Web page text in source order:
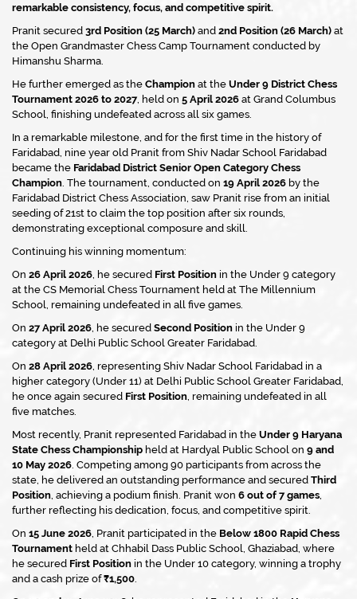
remarkable consistency, focus, and competitive spirit.
Pranit secured 3rd Position (25 March) and 2nd Position (26 March) at
the Open Grandmaster Chess Camp Tournament conducted by
Himanshu Sharma.
He further emerged as the Champion at the Under 9 District Chess
Tournament 2026 to 2027, held on 5 April 2026 at Grand Columbus
School, finishing undefeated across all six games.
In a remarkable milestone, and for the first time in the history of
Faridabad, nine year old Pranit from Shiv Nadar School Faridabad
became the Faridabad District Senior Open Category Chess
Champion. The tournament, conducted on 19 April 2026 by the
Faridabad District Chess Association, saw Pranit rise from an initial
seeding of 21st to claim the top position after six rounds,
demonstrating exceptional composure and skill.
Continuing his winning momentum:
On 26 April 2026, he secured First Position in the Under 9 category
at the CS Memorial Chess Tournament held at The Millennium
School, remaining undefeated in all five games.
On 27 April 2026, he secured Second Position in the Under 9
category at Delhi Public School Greater Faridabad.
On 28 April 2026, representing Shiv Nadar School Faridabad in a
higher category (Under 11) at Delhi Public School Greater Faridabad,
he once again secured First Position, remaining undefeated in all
five matches.
Most recently, Pranit represented Faridabad in the Under 9 Haryana
State Chess Championship held at Hardyal Public School on 9 and
10 May 2026. Competing among 90 participants from across the
state, he delivered an outstanding performance and secured Third
Position, achieving a podium finish. Pranit won 6 out of 7 games,
further reflecting his dedication, focus, and competitive spirit.
On 15 June 2026, Pranit participated in the Below 1800 Rapid Chess
Tournament held at Chhabil Dass Public School, Ghaziabad, where
he secured First Position in the Under 10 category, winning a trophy
and a cash prize of₹1,500.